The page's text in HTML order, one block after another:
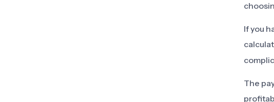
If you
The